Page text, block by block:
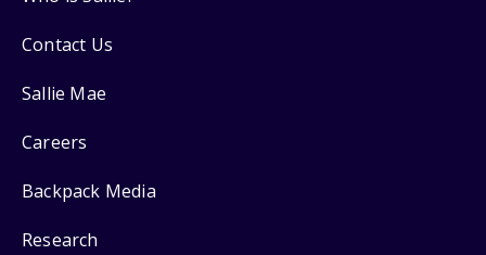
Contact Us
Sallie Mae
Careers
Backpack Media
Research